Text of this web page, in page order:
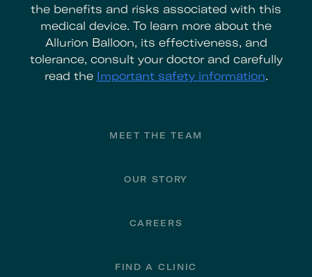
the benefits and risks associated with this
medical device. To learn more about the
Allurion Balloon, its effectiveness, and
tolerance, consult your doctor and carefully
read the Important safety information.
MEET THE TEAM
OUR STORY
CAREERS
FIND A CLINIC